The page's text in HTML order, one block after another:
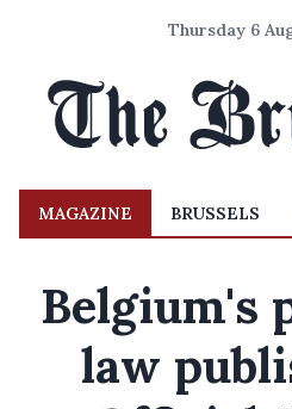
Thursday 6
MAGAZINE BRUSSELS
Belgium's
law